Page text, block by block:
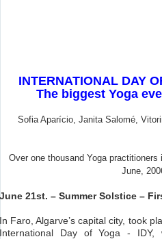
INTERNATIONAL DAY
The biggest Yoga
Sofia Aparício, Janita Salomé,
Over one thousand Yoga practitioners
June,
June 21st. – Summer Solstice –
In Faro, Algarve’s capital city, took
International Day of Yoga - IDY,